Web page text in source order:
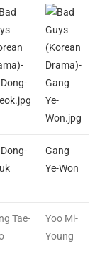
Gang
Ye-Won
Tae-
Yoo Mi-
Young